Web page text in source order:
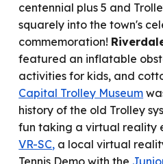
centennial plus 5 and
squarely into the town's
commemoration!
featured an inflatable
activities for kids, and
Capital Trolley Museum
history of the old Trolley
fun taking a virtual reality
VR-SC, a local virtual
Tennis Demo with the